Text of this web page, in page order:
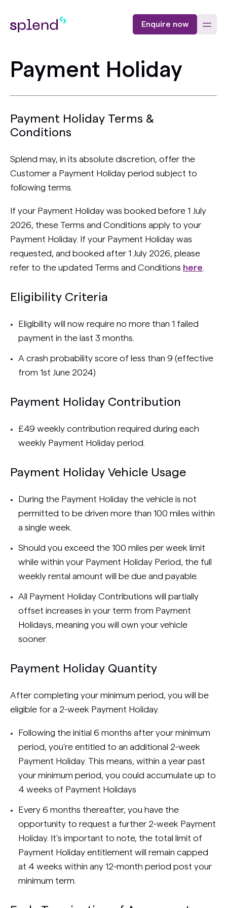
Enquire now
Payment Holiday
Payment Holiday Terms &
Conditions
Splend may, in its absolute discretion, offer the
Customer a Payment Holiday period subject to
following terms.
If your Payment Holiday was booked before 1 July
2026, these Terms and Conditions apply to your
Payment Holiday. If your Payment Holiday was
requested, and booked after 1 July 2026, please
refer to the updated Terms and Conditions here
Eligibility Criteria
Eligibility will now require no more than 1 failed
payment in the last 3 months.
A crash probability score of less than 9 (effective
from 1st June 2024)
Payment Holiday Contribution
£49 weekly contribution required during each
weekly Payment Holiday period.
Payment Holiday Vehicle Usage
During the Payment Holiday the vehicle is not
permitted to be driven more than 100 miles within
a single week.
Should you exceed the 100 miles per week limit
while within your Payment Holiday Period, the full
weekly rental amount will be due and payable.
All Payment Holiday Contributions will partially
offset increases in your term from Payment
Holidays, meaning you will own your vehicle
sooner.
Payment Holiday Quantity
After completing your minimum period, you will be
eligible for a 2-week Payment Holiday.
Following the initial 6 months after your minimum
period, you’re entitled to an additional 2-week
Payment Holiday. This means, within a year past
your minimum period, you could accumulate up to
4 weeks of Payment Holidays
Every 6 months thereafter, you have the
opportunity to request a further 2-week Payment
Holiday. It’s important to note, the total limit of
Payment Holiday entitlement will remain capped
at 4 weeks within any 12-month period post your
minimum term.